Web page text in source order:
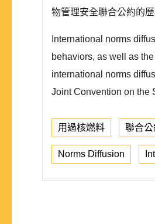
物管理安全聯合公約的
International norms
behaviors, as well as
international norms
Joint Convention on the
用過核燃料 聯合公
Norms Diffusion